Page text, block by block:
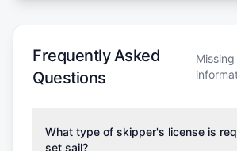
Frequently Asked
Questions
What type of skipper's license is
set sail?